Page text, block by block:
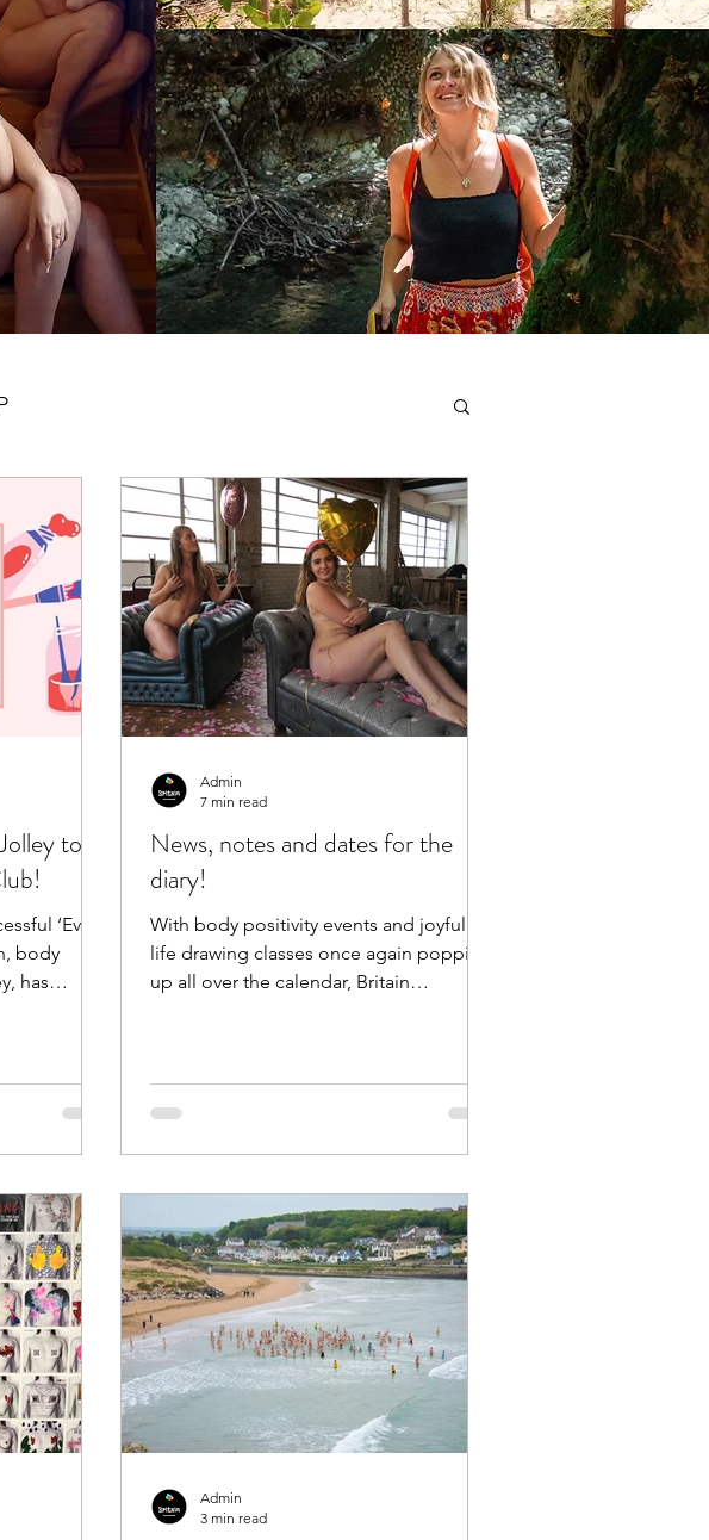
to
‘Every
body
has
News, notes and dates for the
diary!
With body positivity events and joyful
life drawing classes once again popping
up all over the calendar, Britain
body confidence photoshoot of our
own too! Eighteen months on from our
(pictured above), Britain Uncovered is
once again preparing for another joyful
and empowering photoshoot in Londo
Admin
7 min read
Admin
3 min read